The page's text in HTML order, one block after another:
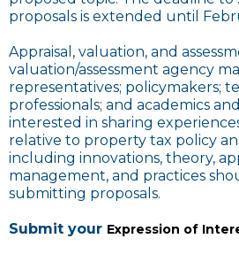
proposals is extended until
Appraisal, valuation, and
valuation/assessment agency
representatives; policymakers;
professionals; and academics
interested in sharing
relative to property tax policy
including innovations, theory,
management, and practices
submitting proposals.
Submit your Expression of